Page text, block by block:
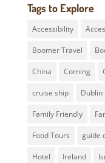
Tags to Explore
Accessibility
Boomer Travel
China Corning
cruise ship Dublin
Family Friendly
Food Tours guide
Hotel Ireland